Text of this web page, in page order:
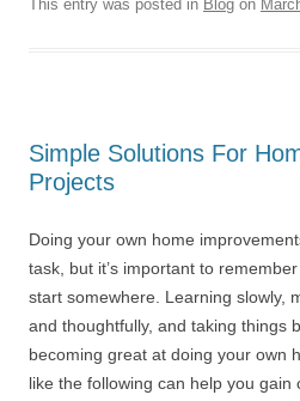
This entry was posted in Blog on
Simple Solutions For
Projects
Doing your own home
task, but it’s important to
start somewhere. Learning slowly,
and thoughtfully, and taking things
becoming great at doing your own
like the following can help you